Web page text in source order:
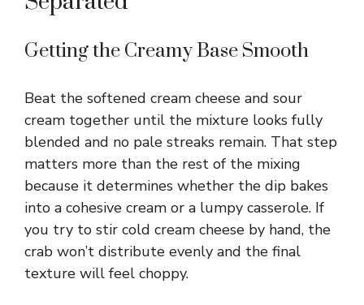
Getting the Creamy Base Smooth
Beat the softened cream cheese and sour
cream together until the mixture looks fully
blended and no pale streaks remain. That step
matters more than the rest of the mixing
because it determines whether the dip bakes
into a cohesive cream or a lumpy casserole. If
you try to stir cold cream cheese by hand, the
crab won’t distribute evenly and the final
texture will feel choppy.